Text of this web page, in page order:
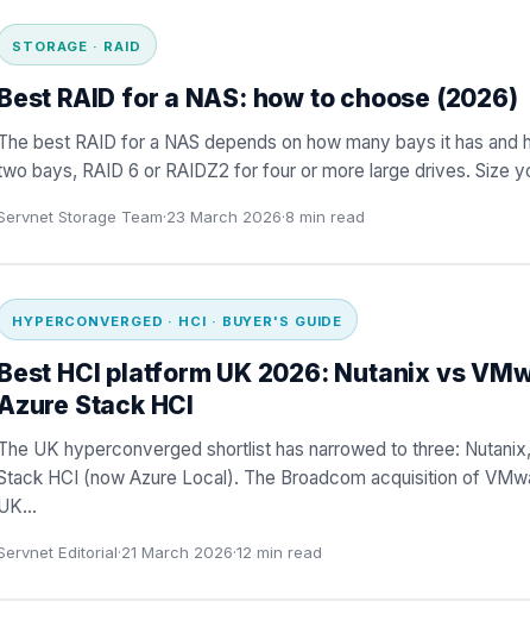
STORAGE · RAID
RAID for a NAS: how to choose (2026)
best RAID for a NAS depends on how many bays it has
bays, RAID 6 or RAIDZ2 for four or more large drives. Size
Storage Team·23 March 2026·8 min read
HYPERCONVERGED · HCI · BUYER'S GUIDE
HCI platform UK 2026: Nutanix vs
Stack HCI
UK hyperconverged shortlist has narrowed to three:
HCI (now Azure Local). The Broadcom acquisition of
…
Editorial·21 March 2026·12 min read